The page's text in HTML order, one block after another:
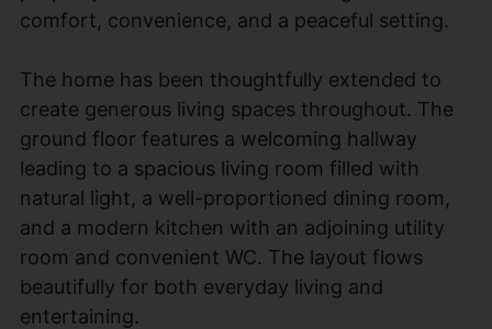
comfort, convenience, and a peaceful setting.
The home has been thoughtfully extended to
create generous living spaces throughout. The
ground floor features a welcoming hallway
leading to a spacious living room filled with
natural light, a well-proportioned dining room,
and a modern kitchen with an adjoining utility
room and convenient WC. The layout flows
beautifully for both everyday living and
entertaining.